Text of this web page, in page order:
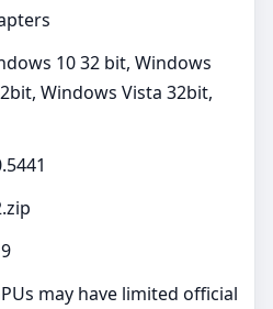
10 32 bit, Windows
Windows Vista 32bit,
may have limited official